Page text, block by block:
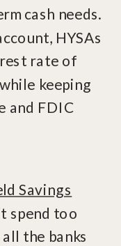
cash needs.
HYSAs
rate of
keeping
and FDIC
Savings
spend too
the banks